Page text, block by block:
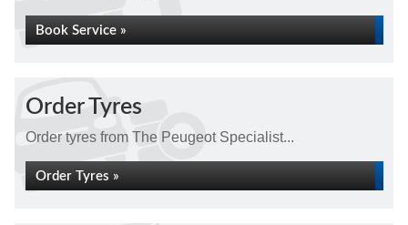
Book Service »
Order Tyres
Order tyres from The Peugeot Specialist...
Order Tyres »